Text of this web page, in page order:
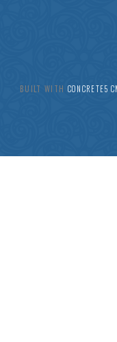
BUILT WITH CONCRETE5